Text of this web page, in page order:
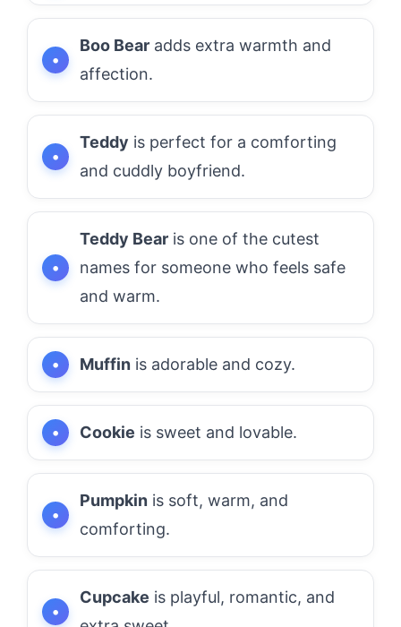
Boo Bear adds extra warmth and
affection.
Teddy is perfect for a comforting
and cuddly boyfriend.
Teddy Bear is one of the cutest
names for someone who feels safe
and warm.
Muffin is adorable and cozy.
Cookie is sweet and lovable.
Pumpkin is soft, warm, and
comforting.
Cupcake is playful, romantic, and